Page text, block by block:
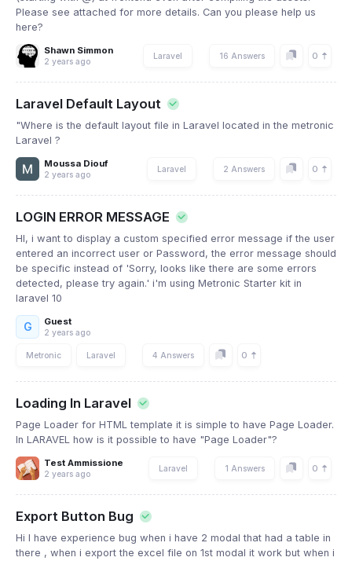
Please see attached for more details. Can you please help us
here?
Shawn Simmon
2 years ago
Laravel 16 Answers 0
Laravel Default Layout
"Where is the default layout file in Laravel located in the metronic
Laravel ?
Moussa Diouf
2 years ago
Laravel 2 Answers 0
LOGIN ERROR MESSAGE
HI, i want to display a custom specified error message if the user
entered an incorrect user or Password, the error message should
be specific instead of 'Sorry, looks like there are some errors
detected, please try again.' i'm using Metronic Starter kit in
laravel 10
G Guest
2 years ago
Metronic Laravel 4 Answers 0
Loading In Laravel
Page Loader for HTML template it is simple to have Page Loader.
In LARAVEL how is it possible to have "Page Loader"?
Test Ammissione
2 years ago
Laravel 1 Answers 0
Export Button Bug
Hi I have experience bug when i have 2 modal that had a table in
there , when i export the excel file on 1st modal it work but when i